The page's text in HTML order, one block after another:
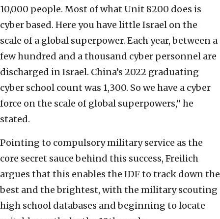
10,000 people. Most of what Unit 8200 does is
cyber based. Here you have little Israel on the
scale of a global superpower. Each year, between a
few hundred and a thousand cyber personnel are
discharged in Israel. China’s 2022 graduating
cyber school count was 1,300. So we have a cyber
force on the scale of global superpowers,” he
stated.
Pointing to compulsory military service as the
core secret sauce behind this success, Freilich
argues that this enables the IDF to track down the
best and the brightest, with the military scouting
high school databases and beginning to locate